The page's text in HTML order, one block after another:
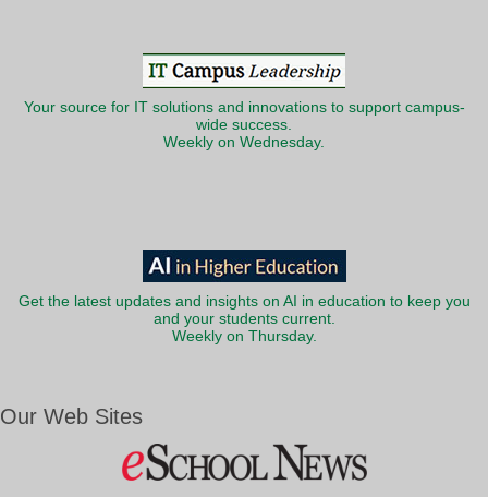
Your source for IT solutions and innovations to support campus-
wide success.
Weekly on Wednesday.
Get the latest updates and insights on AI in education to keep you
and your students current.
Weekly on Thursday.
Our Web Sites